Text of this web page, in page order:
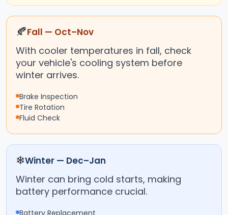
🍂Fall — Oct–Nov
With cooler temperatures in fall, check
your vehicle's cooling system before
winter arrives.
Brake Inspection
Tire Rotation
Fluid Check
❄Winter — Dec–Jan
Winter can bring cold starts, making
battery performance crucial.